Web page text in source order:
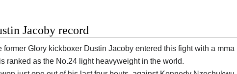
Jacoby record
former Glory kickboxer Dustin Jacoby entered this fight with a mma
ranked as the No.24 light heavyweight in the world.